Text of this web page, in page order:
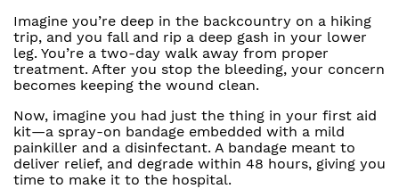
Imagine you’re deep in the backcountry on a hiking
trip, and you fall and rip a deep gash in your lower
leg. You’re a two-day walk away from proper
treatment. After you stop the bleeding, your concern
becomes keeping the wound clean.
Now, imagine you had just the thing in your first aid
kit—a spray-on bandage embedded with a mild
painkiller and a disinfectant. A bandage meant to
deliver relief, and degrade within 48 hours, giving you
time to make it to the hospital.